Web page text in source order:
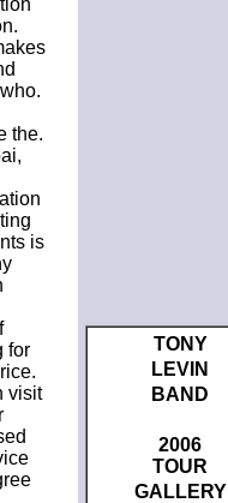
TONY
LEVIN
BAND
2006
TOUR
GALLERY
the.
is
for
visit